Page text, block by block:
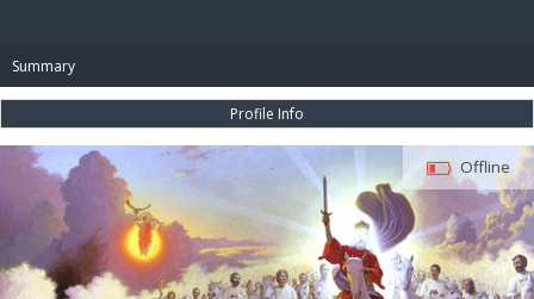
Summary
Profile Info
Offline